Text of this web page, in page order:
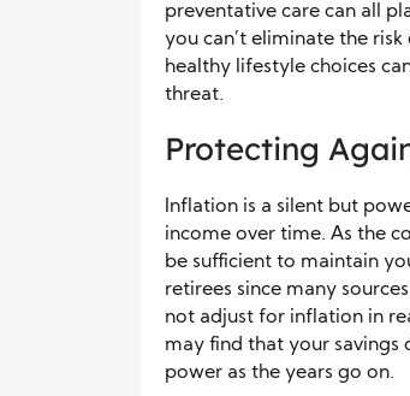
preventative care can all
you can’t eliminate the
healthy lifestyle choices
threat.
Protecting
Inflation is a silent but
income over time. As the
be sufficient to maintain
retirees since many
not adjust for inflation in
may find that your savings
power as the years go on.